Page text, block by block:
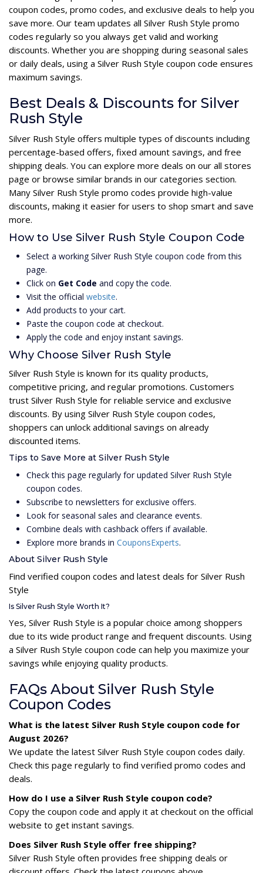
coupon codes, promo codes, and exclusive deals to help you
save more. Our team updates all Silver Rush Style promo
codes regularly so you always get valid and working
discounts. Whether you are shopping during seasonal sales
or daily deals, using a Silver Rush Style coupon code ensures
maximum savings.
Best Deals & Discounts for Silver
Rush Style
Silver Rush Style offers multiple types of discounts including
percentage-based offers, fixed amount savings, and free
shipping deals. You can explore more deals on our all stores
page or browse similar brands in our categories section.
Many Silver Rush Style promo codes provide high-value
discounts, making it easier for users to shop smart and save
more.
How to Use Silver Rush Style Coupon Code
Select a working Silver Rush Style coupon code from this
page.
Click on Get Code and copy the code.
Visit the official website.
Add products to your cart.
Paste the coupon code at checkout.
Apply the code and enjoy instant savings.
Why Choose Silver Rush Style
Silver Rush Style is known for its quality products,
competitive pricing, and regular promotions. Customers
trust Silver Rush Style for reliable service and exclusive
discounts. By using Silver Rush Style coupon codes,
shoppers can unlock additional savings on already
discounted items.
Tips to Save More at Silver Rush Style
Check this page regularly for updated Silver Rush Style
coupon codes.
Subscribe to newsletters for exclusive offers.
Look for seasonal sales and clearance events.
Combine deals with cashback offers if available.
Explore more brands in CouponsExperts.
About Silver Rush Style
Find verified coupon codes and latest deals for Silver Rush
Style
Is Silver Rush Style Worth It?
Yes, Silver Rush Style is a popular choice among shoppers
due to its wide product range and frequent discounts. Using
a Silver Rush Style coupon code can help you maximize your
savings while enjoying quality products.
FAQs About Silver Rush Style
Coupon Codes
What is the latest Silver Rush Style coupon code for
August 2026?
We update the latest Silver Rush Style coupon codes daily.
Check this page regularly to find verified promo codes and
deals.
How do I use a Silver Rush Style coupon code?
Copy the coupon code and apply it at checkout on the official
website to get instant savings.
Does Silver Rush Style offer free shipping?
Silver Rush Style often provides free shipping deals or